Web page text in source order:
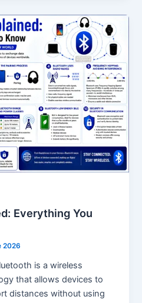
Everything You
2026
is a wireless
that allows devices to
distances without using